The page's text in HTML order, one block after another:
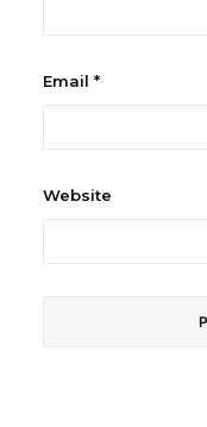
Email *
Website